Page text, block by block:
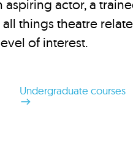
aspiring actor, a
things theatre
of interest.
Undergraduate courses